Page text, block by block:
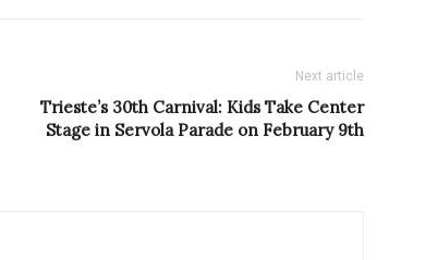
Next article
Trieste’s 30th Carnival: Kids Take Center
Stage in Servola Parade on February 9th